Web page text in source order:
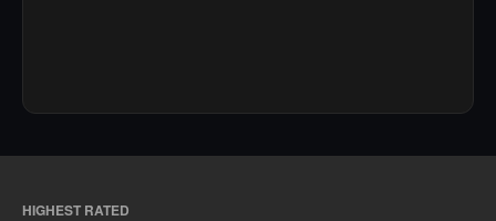
HIGHEST RATED